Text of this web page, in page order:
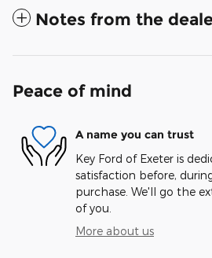
Notes from the
Peace of mind
A name you can trust
Key Ford of Exeter is
satisfaction before,
purchase. We'll go the
of you.
More about us